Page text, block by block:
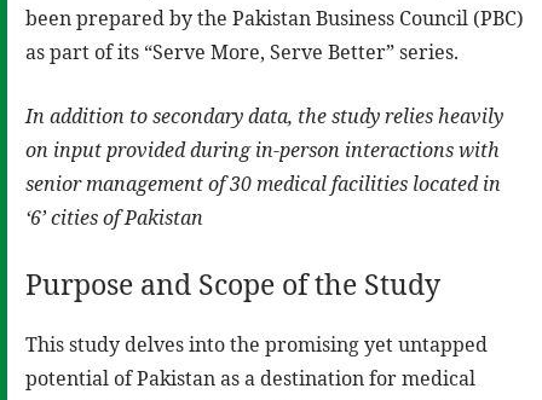
been prepared by the Pakistan Business Council (PBC)
as part of its “Serve More, Serve Better” series.
In addition to secondary data, the study relies heavily
on input provided during in-person interactions with
senior management of 30 medical facilities located in
‘6’ cities of Pakistan
Purpose and Scope of the Study
This study delves into the promising yet untapped
potential of Pakistan as a destination for medical